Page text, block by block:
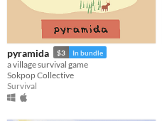
pyramida $3 In bundle
a village survival game
Sokpop Collective
Survival